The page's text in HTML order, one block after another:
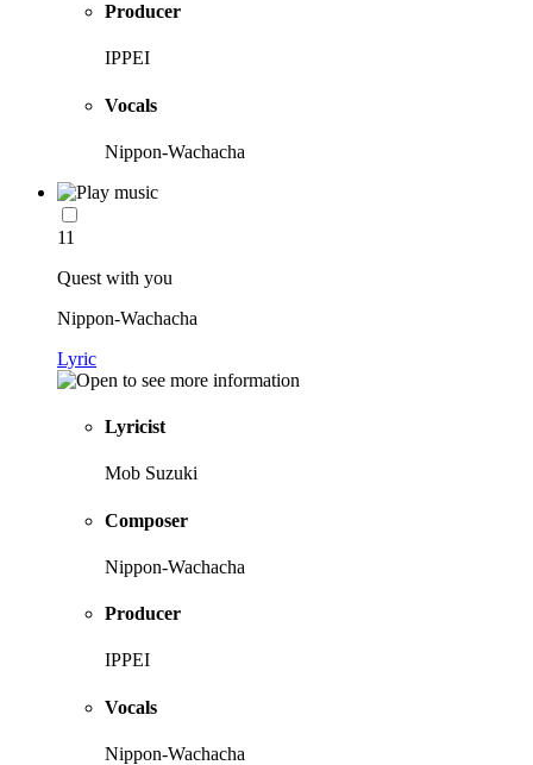
Producer
IPPEI
Vocals
Nippon-Wachacha
11
Quest with you
Nippon-Wachacha
Lyric
Lyricist
Mob Suzuki
Composer
Nippon-Wachacha
Producer
IPPEI
Vocals
Nippon-Wachacha